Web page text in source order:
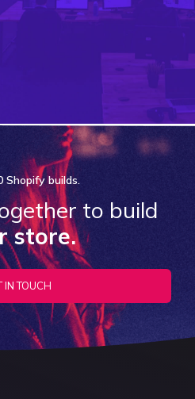
Shopifybuilds.
to build
store.
IN TOUCH